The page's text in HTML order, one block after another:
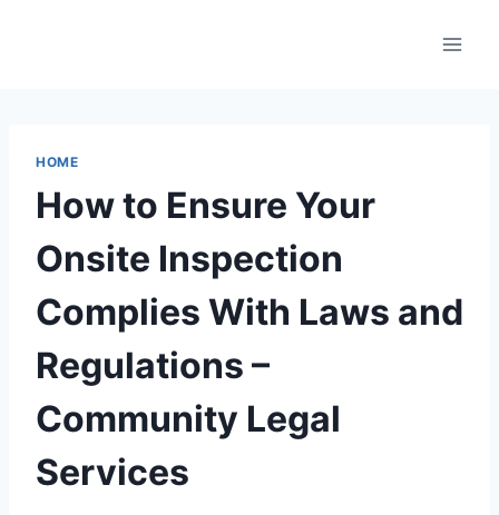
HOME
How to Ensure Your
Onsite Inspection
Complies With Laws and
Regulations –
Community Legal
Services